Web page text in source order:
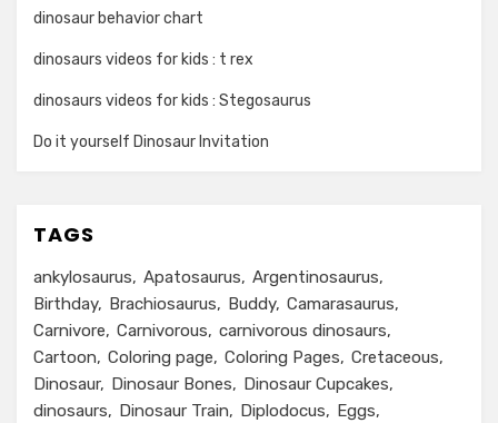
dinosaur behavior chart
dinosaurs videos for kids : t rex
dinosaurs videos for kids : Stegosaurus
Do it yourself Dinosaur Invitation
TAGS
ankylosaurus Apatosaurus
Argentinosaurus
Birthday
Brachiosaurus Buddy Camarasaurus
Carnivore
Carnivorous
carnivorous dinosaurs
Cartoon
Coloring page Coloring Pages
Cretaceous
Dinosaur
Dinosaur Bones
Dinosaur Cupcakes
dinosaurs
Dinosaur Train Diplodocus Eggs